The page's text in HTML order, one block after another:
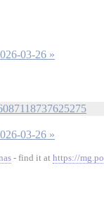
03-26 »
03-26 »
- find it at https://